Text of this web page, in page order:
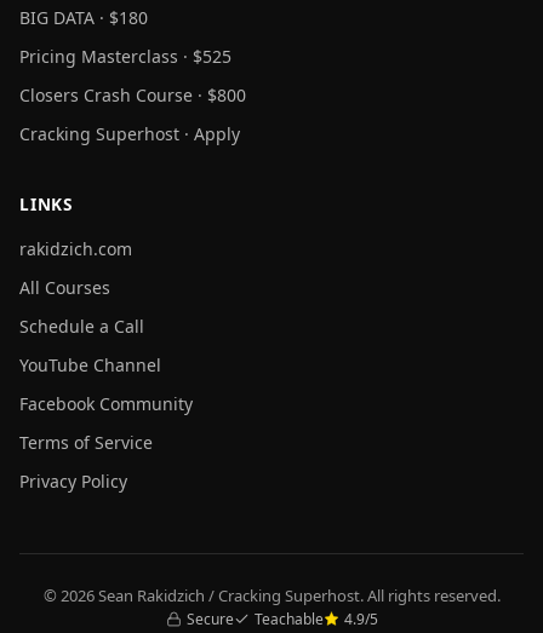
BIG DATA · $180
Pricing Masterclass · $525
Closers Crash Course · $800
Cracking Superhost · Apply
LINKS
rakidzich.com
All Courses
Schedule a Call
YouTube Channel
Facebook Community
Terms of Service
Privacy Policy
© 2026 Sean Rakidzich / Cracking Superhost. All rights reserved.
Secure Teachable 4.9/5